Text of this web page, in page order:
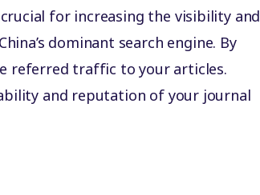
for increasing the visibility and
dominant search engine. By
referred traffic to your articles.
and reputation of your journal